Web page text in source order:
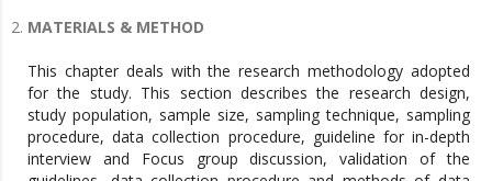
MATERIALS & METHOD
This chapter deals with the research methodology adopted
for the study. This section describes the research design,
study population, sample size, sampling technique, sampling
procedure, data collection procedure, guideline for in-depth
interview and Focus group discussion, validation of the